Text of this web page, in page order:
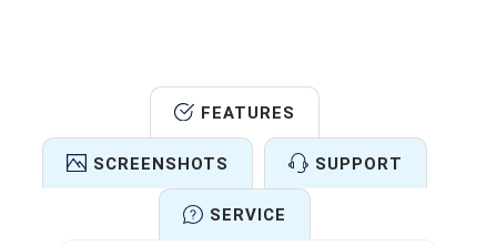
FEATURES
SCREENSHOTS SUPPORT
SERVICE